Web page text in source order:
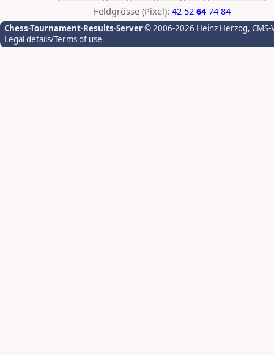
Feldgrösse (Pixel): 42 52 64 74 84
Chess-Tournament-Results-Server© 2006-2026 Heinz Herzog,
Legal details/Terms of use